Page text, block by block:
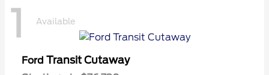
1 Available
Ford Transit Cutaway